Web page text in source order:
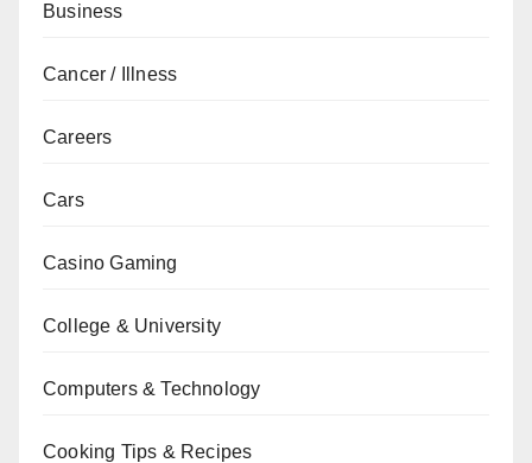
Business
Cancer / Illness
Careers
Cars
Casino Gaming
College & University
Computers & Technology
Cooking Tips & Recipes